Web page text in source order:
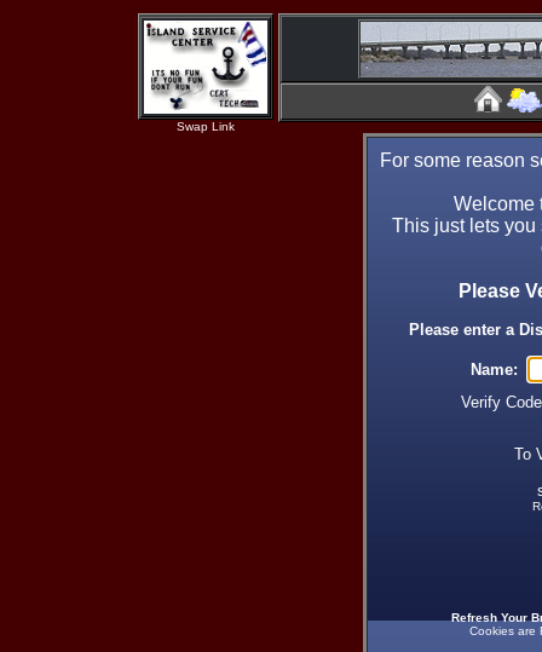
Swap Link
For some reason
Welcome
This just lets
Please
Please enter a
Name:
Verify
To
Refresh Your
Cookies are